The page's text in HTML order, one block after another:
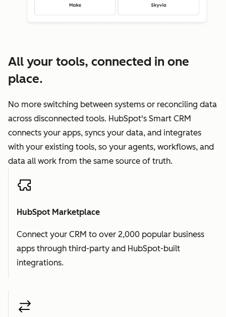
All your tools, connected in one
place.
No more switching between systems or reconciling data
across disconnected tools. HubSpot's Smart CRM
connects your apps, syncs your data, and integrates
with your existing tools, so your agents, workflows, and
data all work from the same source of truth.
HubSpot Marketplace
Connect your CRM to over 2,000 popular business
apps through third-party and HubSpot-built
integrations.